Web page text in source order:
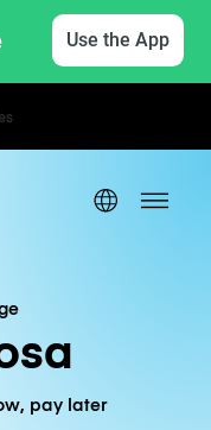
Use the App
pay later